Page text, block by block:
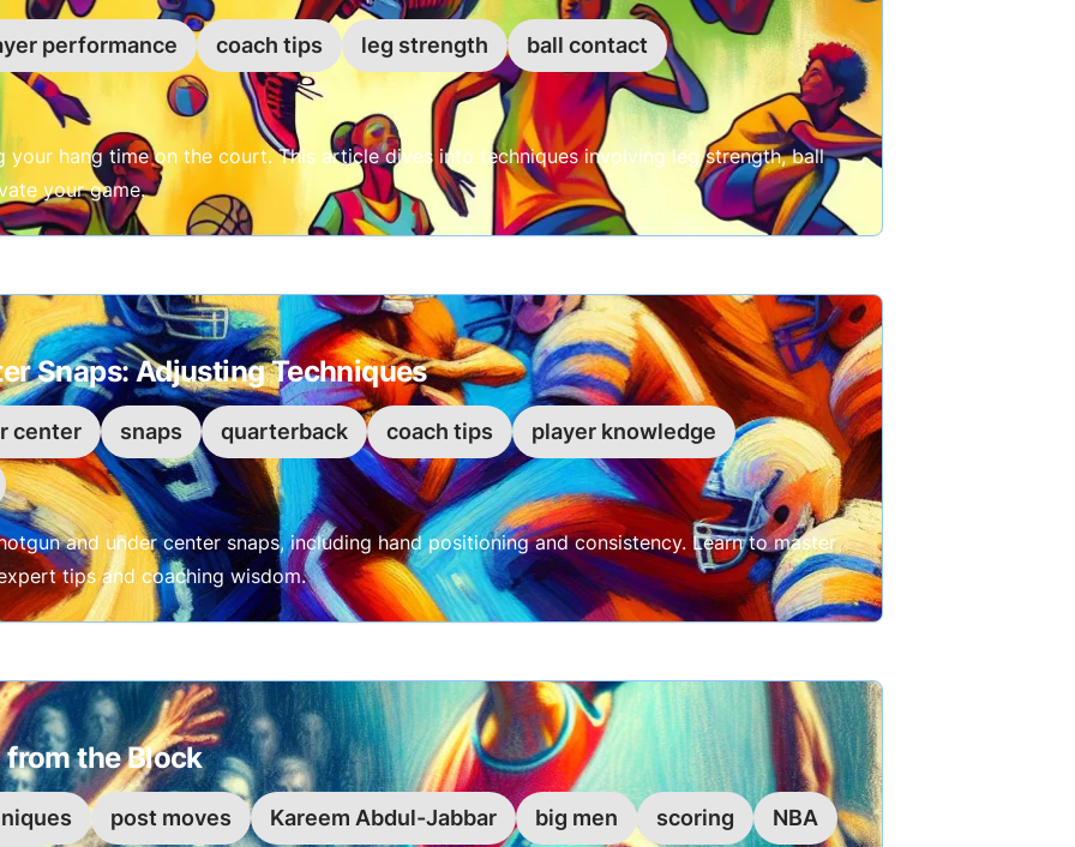
performance coach tips leg strength ball contact
your hang time on the court. This article dives into techniques involving leg strength, ball
your game.
Snaps: Adjusting Techniques
center snaps quarterback coach tips player knowledge
and under center snaps, including hand positioning and consistency. Learn to master
tips and coaching wisdom.
the Block
post moves Kareem Abdul-Jabbar big men scoring NBA